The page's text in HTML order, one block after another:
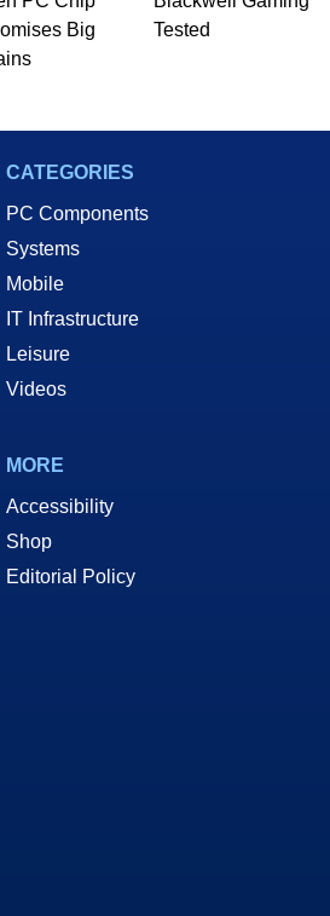
fixture on HotHardware’s own
Geeks webcast. - Contact:
Big
Tested
CATEGORIES
PC Components
Systems
Mobile
IT Infrastructure
Leisure
Videos
MORE
Accessibility
Shop
Editorial Policy